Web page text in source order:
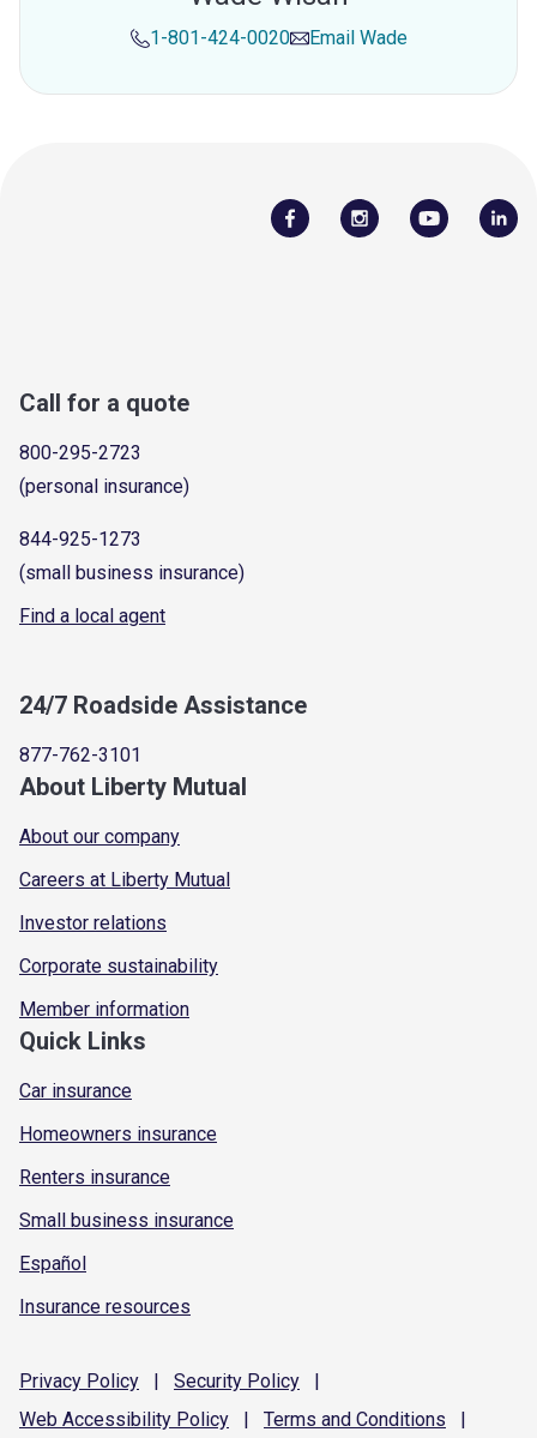
1-801-424-0020 Email Wade
Call for a quote
800-295-2723
(personal insurance)
844-925-1273
(small business insurance)
Find a local agent
24/7 Roadside Assistance
877-762-3101
About Liberty Mutual
About our company
Careers at Liberty Mutual
Investor relations
Corporate sustainability
Member information
Quick Links
Car insurance
Homeowners insurance
Renters insurance
Small business insurance
Español
Insurance resources
Privacy Policy | Security Policy
|
Web Accessibility Policy | Terms and Conditions |